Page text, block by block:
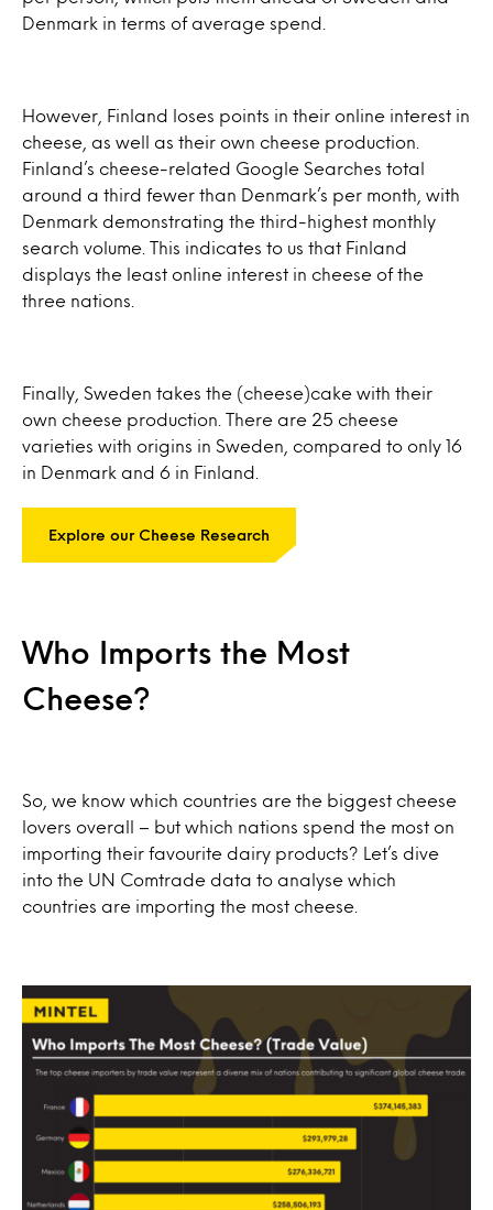
Denmark in terms of average spend.
However, Finland loses points in their online interest in
cheese, as well as their own cheese production.
Finland’s cheese-related Google Searches total
around a third fewer than Denmark’s per month, with
Denmark demonstrating the third-highest monthly
search volume. This indicates to us that Finland
displays the least online interest in cheese of the
three nations.
Finally, Sweden takes the (cheese)cake with their
own cheese production. There are 25 cheese
varieties with origins in Sweden, compared to only 16
in Denmark and 6 in Finland.
Explore our Cheese Research
Who Imports the Most
Cheese?
So, we know which countries are the biggest cheese
lovers overall – but which nations spend the most on
importing their favourite dairy products? Let’s dive
into the UN Comtrade data to analyse which
countries are importing the most cheese.